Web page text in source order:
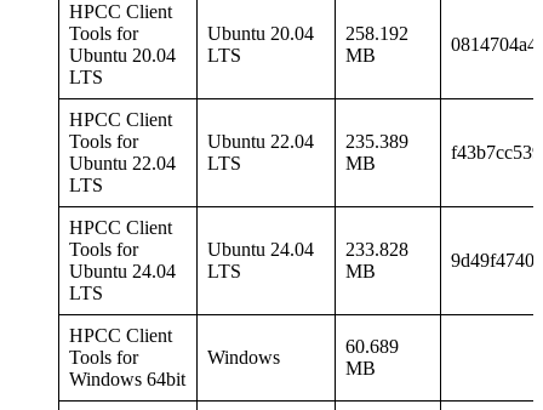
HPCC Client
Tools for
Ubuntu 20.04
LTS
Ubuntu 20.04
LTS
258.192
MB
HPCC Client
Tools for
Ubuntu 22.04
LTS
Ubuntu 22.04
LTS
235.389
MB
HPCC Client
Tools for
Ubuntu 24.04
LTS
Ubuntu 24.04
LTS
233.828
MB
HPCC Client
Tools for
Windows 64bit
Windows
60.689
MB